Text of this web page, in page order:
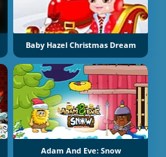
Baby Hazel Christmas Dream
Adam And Eve: Snow